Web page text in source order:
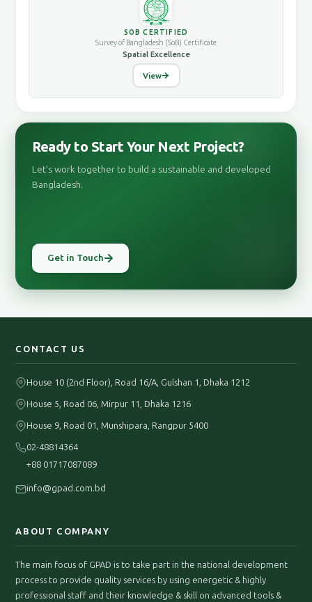
SOB CERTIFIED
Survey of Bangladesh (SoB) Certificate
Spatial Excellence
View
Ready to Start Your Next Project?
Let's work together to build a sustainable and developed
Bangladesh.
Get in Touch
CONTACT US
House 10 (2nd Floor), Road 16/A, Gulshan 1, Dhaka 1212
House 5, Road 06, Mirpur 11, Dhaka 1216
House 9, Road 01, Munshipara, Rangpur 5400
02-48814364
+88 01717087089
info@gpad.com.bd
ABOUT COMPANY
The main focus of GPAD is to take part in the national development
process to provide quality services by using energetic & highly
professional staff and their knowledge & skill on advanced tools &